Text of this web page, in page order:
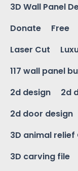
3D Wall Panel
Donate
Free
Laser Cut
117 wall panel
2d design
2d
2d door design
3D animal relief
3D carving file